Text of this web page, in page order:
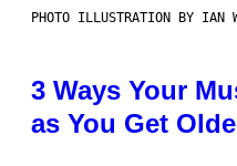
PHOTO ILLUSTRATION BY IAN
3 Ways Your
as You Get